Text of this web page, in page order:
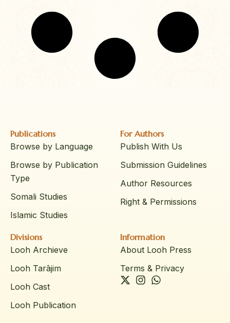
Publications
Browse by Language
Browse by Publication
Type
Somali Studies
Islamic Studies
For Authors
Publish With Us
Submission Guidelines
Author Resources
Right & Permissions
Divisions
Looh Archieve
Looh Tarājim
Looh Cast
Looh Publication
Information
About Looh Press
Terms & Privacy